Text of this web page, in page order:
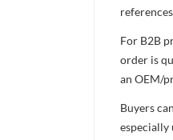
For B2B
order is
an OEM/
Buyers
especially